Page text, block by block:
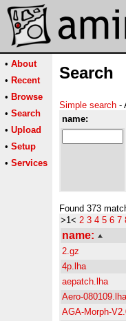
• About
• Recent
• Browse
• Search
• Upload
• Setup
• Services
Search
Simple search -
name:
Found 373
>1< 2 3 4 5 6 7
name:
2.gz
4p.lha
aepatch.lha
Aero-080109.lha
AGA-Morph-